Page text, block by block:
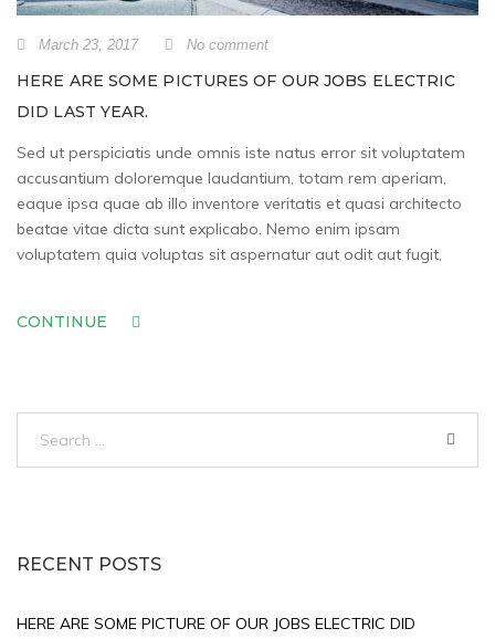
March 23, 2017 No comment
HERE ARE SOME PICTURES OF OUR JOBS ELECTRIC
DID LAST YEAR.
Sed ut perspiciatis unde omnis iste natus error sit voluptatem
accusantium doloremque laudantium, totam rem aperiam,
eaque ipsa quae ab illo inventore veritatis et quasi architecto
beatae vitae dicta sunt explicabo. Nemo enim ipsam
voluptatem quia voluptas sit aspernatur aut odit aut fugit,
CONTINUE
RECENT POSTS
HERE ARE SOME PICTURE OF OUR JOBS ELECTRIC DID